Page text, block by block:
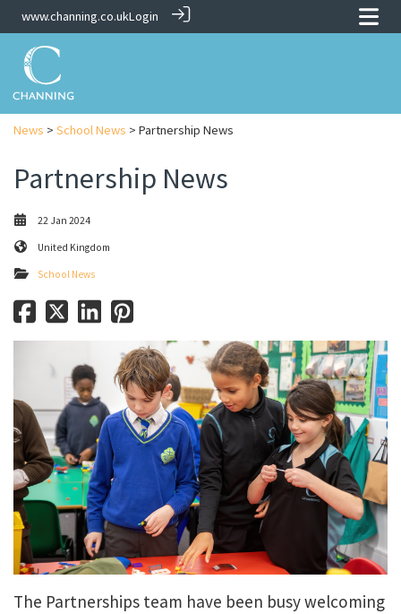
www.channing.co.ukLogin
News > School News > Partnership News
Partnership News
22 Jan 2024
United Kingdom
School News
The Partnerships team have been busy welcoming